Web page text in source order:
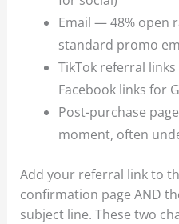
Email — 48% open
standard promo
TikTok referral
Facebook links for
Post-purchase
moment, often
Add your referral link to
confirmation page AND
subject line. These two